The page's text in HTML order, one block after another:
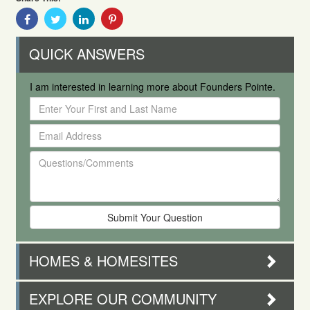
Share
With
Facebook
Share
With
Twitter
Share
With
Linkedin
Share
Pinterest
QUICK ANSWERS
I am interested in learning more about Founders Pointe.
Enter
Your
First
and
Last
Name
Email
Address
Questions/Comments
HOMES & HOMESITES
EXPLORE OUR COMMUNITY